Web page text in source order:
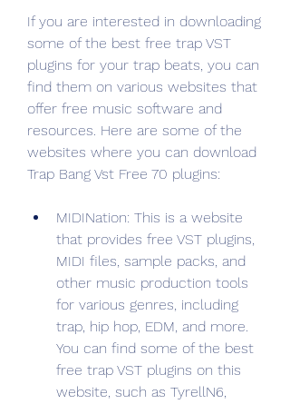
If you are interested in downloading
some of the best free trap VST
plugins for your trap beats, you can
find them on various websites that
offer free music software and
resources. Here are some of the
websites where you can download
Trap Bang Vst Free 70 plugins:
MIDINation: This is a website
that provides free VST plugins,
MIDI files, sample packs, and
other music production tools
for various genres, including
trap, hip hop, EDM, and more.
You can find some of the best
free trap VST plugins on this
website, such as TyrellN6,